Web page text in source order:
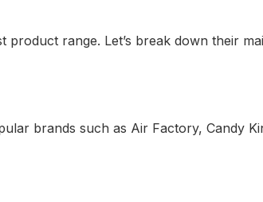
range. Let’s break down their
brands such as Air Factory, Candy